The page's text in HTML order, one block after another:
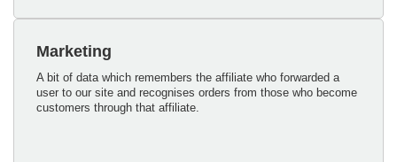
Marketing
A bit of data which remembers the affiliate who forwarded a
user to our site and recognises orders from those who become
customers through that affiliate.